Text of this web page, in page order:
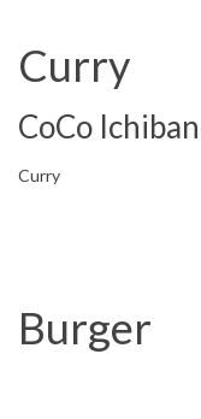
Curry
CoCo Ichiban
Curry
Burger